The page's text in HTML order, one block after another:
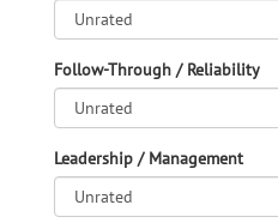
Follow-Through / Reliability
Leadership / Management